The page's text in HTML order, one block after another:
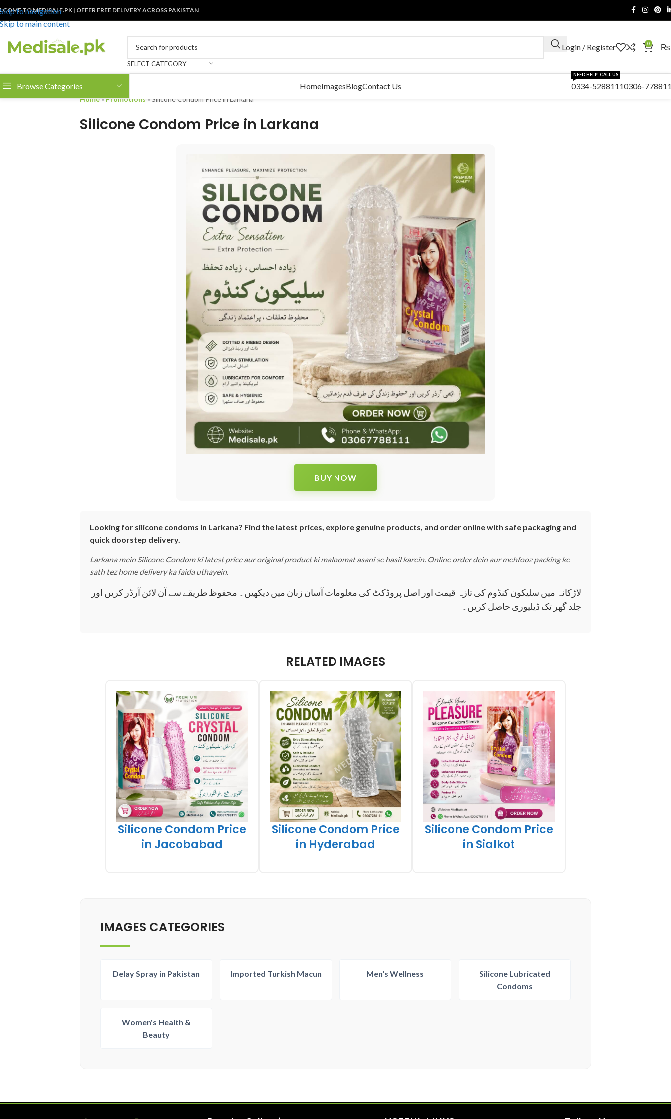
Skip to navigation
Skip to main content
TO MEDISALE.PK | OFFER FREE DELIVERY ACROSS PAKISTAN
SELECT CATEGORY
Login / Register 0 ₨
Browse Categories HomeImagesBlogContact Us 0334-5288111
NEED HELP! CALL US
0306-
Home»Promotions » Silicone Condom Price in Larkana
Silicone Condom Price in Larkana
BUY NOW
Looking for silicone condoms in Larkana? Find the latest prices, explore genuine products, and order online with safe packaging and
quick doorstep delivery.
Larkana mein Silicone Condom ki latest price aur original product ki maloomat asani se hasil karein. Online order dein aur mehfooz packing ke
sath tez home delivery ka faida uthayein.
لاڑکانہ میں سلیکون کنڈوم کی تازہ قیمت اور اصل پروڈکٹ کی معلومات آسان زبان میں دیکھیں۔ محفوظ طریقے سے آن لائن آرڈر کریں اور
جلد گھر تک ڈیلیوری حاصل کریں۔
RELATED IMAGES
Silicone Condom Price
in Jacobabad
Silicone Condom Price
in Hyderabad
Silicone Condom Price
in Sialkot
IMAGES CATEGORIES
Delay Spray in Pakistan Imported Turkish Macun Men's Wellness
Silicone Lubricated
Condoms
Women's Health &
Beauty